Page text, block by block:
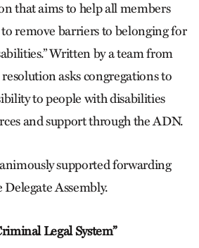
that aims to help all members
to remove barriers to belonging for
Written by a team from
asks congregations to
to people with disabilities
and support through the ADN.
supported forwarding
Assembly.
Legal System”